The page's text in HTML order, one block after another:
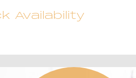
Availability